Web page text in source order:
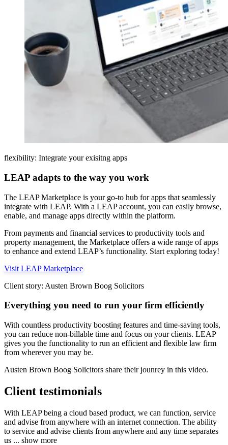
flexibility: Integrate your exisitng apps
LEAP adapts to the way you work
The LEAP Marketplace is your go-to hub for apps that seamlessly
integrate with LEAP. With a LEAP account, you can easily browse,
enable, and manage apps directly within the platform.
From payments and financial services to productivity tools and
property management, the Marketplace offers a wide range of apps
to enhance and extend LEAP’s functionality. Start exploring today!
Visit LEAP Marketplace
Client story: Austen Brown Boog Solicitors
Everything you need to run your firm efficiently
With countless productivity boosting features and time-saving tools,
you can reduce non-billable time and focus on your clients. LEAP
gives you the functionality to run an efficient and flexible law firm
from wherever you may be.
Austen Brown Boog Solicitors share their jounrey in this video.
Client testimonials
With LEAP being a cloud based product, we can function, service
and advise from anywhere with an internet connection. The ability
to service and advise clients from anywhere and any time separates
us ... show more